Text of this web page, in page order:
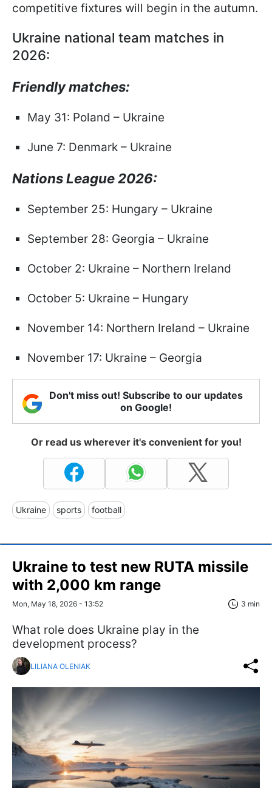
competitive fixtures will begin in the autumn.
Ukraine national team matches in
2026:
Friendly matches:
May 31: Poland – Ukraine
June 7: Denmark – Ukraine
Nations League 2026:
September 25: Hungary – Ukraine
September 28: Georgia – Ukraine
October 2: Ukraine – Northern Ireland
October 5: Ukraine – Hungary
November 14: Northern Ireland – Ukraine
November 17: Ukraine – Georgia
Don't miss out! Subscribe to our updates
on Google!
Or read us wherever it's convenient for you!
Ukraine sports football
Ukraine to test new RUTA missile
with 2,000 km range
Mon, May 18, 2026 - 13:52 3 min
What role does Ukraine play in the
development process?
LILIANA OLENIAK